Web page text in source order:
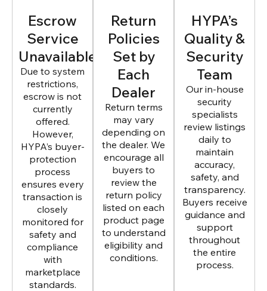
Escrow
Service
Unavailable
Due to system
restrictions,
escrow is not
currently
offered.
However,
HYPA’s buyer-
protection
process
ensures every
transaction is
closely
monitored for
safety and
compliance
with
marketplace
standards.
Return
Policies
Set by
Each
Dealer
Return terms
may vary
depending on
the dealer. We
encourage all
buyers to
review the
return policy
listed on each
product page
to understand
eligibility and
conditions.
HYPA’s
Quality &
Security
Team
Our in-house
security
specialists
review listings
daily to
maintain
accuracy,
safety, and
transparency.
Buyers receive
guidance and
support
throughout
the entire
process.